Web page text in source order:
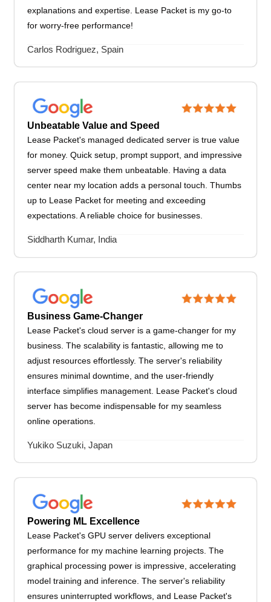
explanations and expertise. Lease Packet is my go-to
for worry-free performance!
Carlos Rodriguez, Spain
Unbeatable Value and Speed
Lease Packet's managed dedicated server is true value
for money. Quick setup, prompt support, and impressive
server speed make them unbeatable. Having a data
center near my location adds a personal touch. Thumbs
up to Lease Packet for meeting and exceeding
expectations. A reliable choice for businesses.
Siddharth Kumar, India
Business Game-Changer
Lease Packet's cloud server is a game-changer for my
business. The scalability is fantastic, allowing me to
adjust resources effortlessly. The server's reliability
ensures minimal downtime, and the user-friendly
interface simplifies management. Lease Packet's cloud
server has become indispensable for my seamless
online operations.
Yukiko Suzuki, Japan
Powering ML Excellence
Lease Packet's GPU server delivers exceptional
performance for my machine learning projects. The
graphical processing power is impressive, accelerating
model training and inference. The server's reliability
ensures uninterrupted workflows, and Lease Packet's